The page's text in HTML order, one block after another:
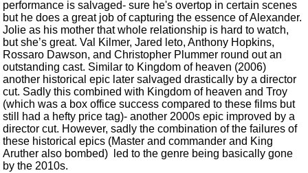
performance is salvaged- sure he's overtop in certain scenes
but he does a great job of capturing the essence of Alexander.
Jolie as his mother that whole relationship is hard to watch,
but she’s great. Val Kilmer, Jared leto, Anthony Hopkins,
Rossaro Dawson, and Christopher Plummer round out an
outstanding cast. Similar to Kingdom of heaven (2006)
another historical epic later salvaged drastically by a director
cut. Sadly this combined with Kingdom of heaven and Troy
(which was a box office success compared to these films but
still had a hefty price tag)- another 2000s epic improved by a
director cut. However, sadly the combination of the failures of
these historical epics (Master and commander and King
Aruther also bombed) led to the genre being basically gone
by the 2010s.